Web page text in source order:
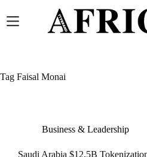
Tag Faisal Monai
Business & Leadership
Saudi Arabia $12.5B